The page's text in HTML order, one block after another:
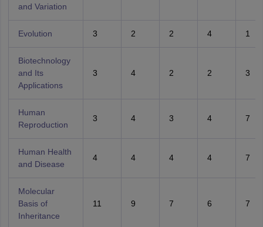
and Variation
Evolution 3 2 2 4 1
Biotechnology
and Its
Applications
3 4 2 2 3
Human
Reproduction
3 4 3 4 7
Human Health
and Disease
4 4 4 4 7
Molecular
Basis of
Inheritance
11 9 7 6 7